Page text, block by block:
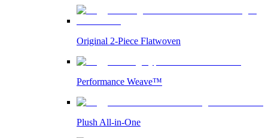
Original 2-Piece Flatwoven
Performance Weave™
Plush All-in-One